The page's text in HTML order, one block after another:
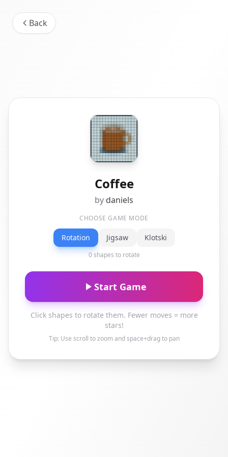
Back
Coffee
by daniels
CHOOSE GAME MODE
Rotation Jigsaw Klotski
0 shapes to rotate
Start Game
Click shapes to rotate them. Fewer moves = more
stars!
Tip: Use scroll to zoom and space+drag to pan